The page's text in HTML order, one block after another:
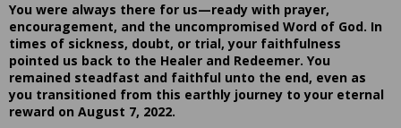
You were always there for us—ready with prayer,
encouragement, and the uncompromised Word of God. In
times of sickness, doubt, or trial, your faithfulness
pointed us back to the Healer and Redeemer. You
remained steadfast and faithful unto the end, even as
you transitioned from this earthly journey to your eternal
reward on August 7, 2022.